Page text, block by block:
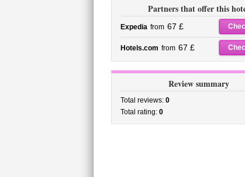
Partners that offer this
Expedia from 67 £
Hotels.com from 67 £
Review summary
Total reviews: 0
Total rating: 0